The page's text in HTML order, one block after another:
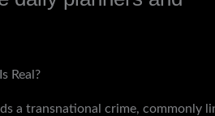
Real?
a transnational crime, commonly